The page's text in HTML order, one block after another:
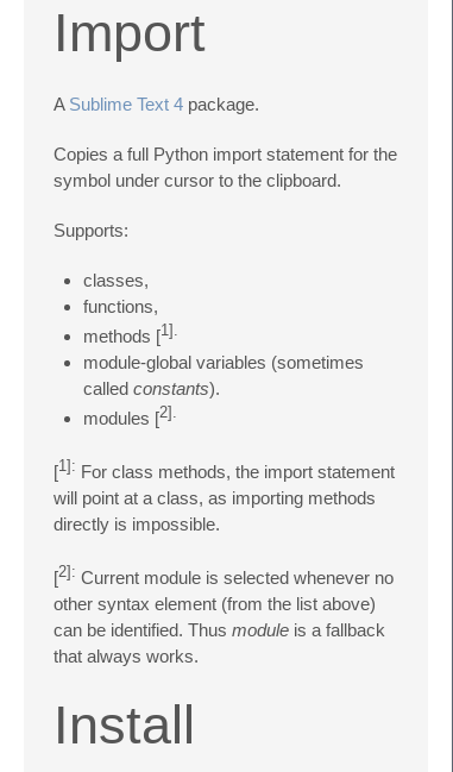
Import
A Sublime Text 4 package.
Copies a full Python import statement for the
symbol under cursor to the clipboard.
Supports:
classes,
functions,
methods [1].
module-global variables (sometimes
called constants).
modules [2].
[1]: For class methods, the import statement
will point at a class, as importing methods
directly is impossible.
[2]: Current module is selected whenever no
other syntax element (from the list above)
can be identified. Thus module is a fallback
that always works.
Install